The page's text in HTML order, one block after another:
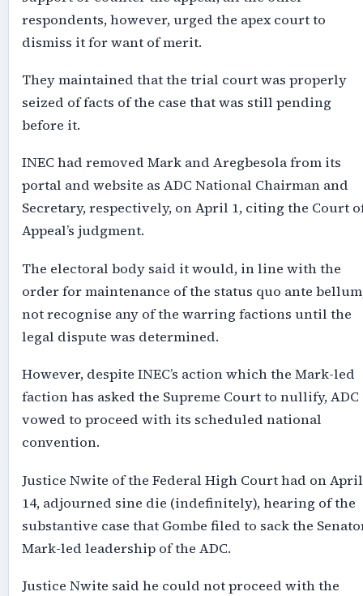
respondents, however, urged the apex court to
dismiss it for want of merit.
They maintained that the trial court was properly
seized of facts of the case that was still pending
before it.
INEC had removed Mark and Aregbesola from its
portal and website as ADC National Chairman and
Secretary, respectively, on April 1, citing the Court
Appeal’s judgment.
The electoral body said it would, in line with the
order for maintenance of the status quo ante
not recognise any of the warring factions until the
legal dispute was determined.
However, despite INEC’s action which the Mark-led
faction has asked the Supreme Court to nullify, ADC
vowed to proceed with its scheduled national
convention.
Justice Nwite of the Federal High Court had on April
14, adjourned sine die (indefinitely), hearing of the
substantive case that Gombe filed to sack the
Mark-led leadership of the ADC.
Justice Nwite said he could not proceed with the